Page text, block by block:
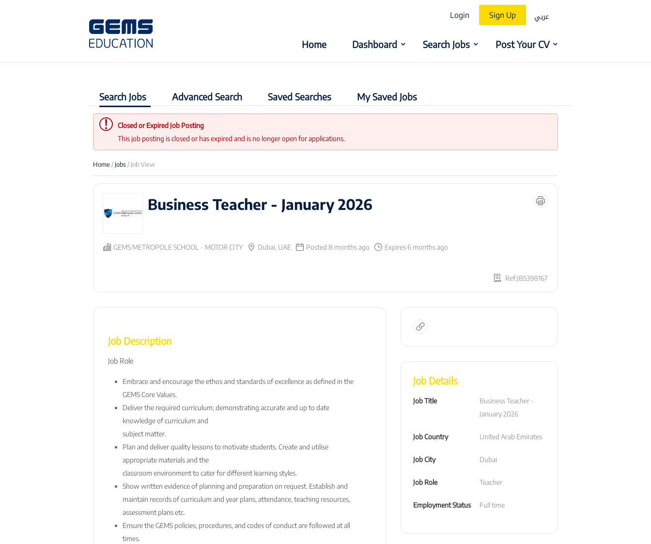
Login Sign Up عربي
Home Dashboard Search Jobs
Search Jobs Advanced Search Saved Searches My Saved Jobs
Post Your CV
Closed or Expired Job Posting
This job posting is closed or has expired and is no longer open for applications.
Home/ Jobs/ Job View
Business Teacher - January 2026
GEMS METROPOLE SCHOOL - MOTOR CITY Dubai, UAE Posted 8 months ago Expires 6 months ago
Ref:JB5398167
Job Description
Job Role
Embrace and encourage the ethos and standards of excellence as defined in the
GEMS Core Values.
Deliver the required curriculum; demonstrating accurate and up to date
knowledge of curriculum and
subject matter.
Plan and deliver quality lessons to motivate students. Create and utilise
appropriate materials and the
classroom environment to cater for different learning styles.
Show written evidence of planning and preparation on request. Establish and
maintain records of curriculum and year plans, attendance, teaching resources,
assessment plans etc.
Ensure the GEMS policies, procedures, and codes of conduct are followed at all
times.
Job Details
Job Title
Business Teacher -
January 2026
Job Country United Arab Emirates
Job City Dubai
Job Role Teacher
Employment Status Full time